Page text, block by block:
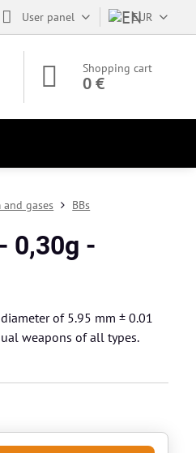
User panel EUR
Shopping cart
0 €
gases BBs
0,30g -
of 5.95 mm ± 0.01
weapons of all types.